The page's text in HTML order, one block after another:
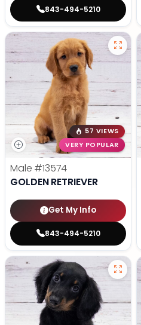
843-494-5210
57 VIEWS
VERY POPULAR
Male #13574
GOLDEN RETRIEVER
Get My Info
843-494-5210